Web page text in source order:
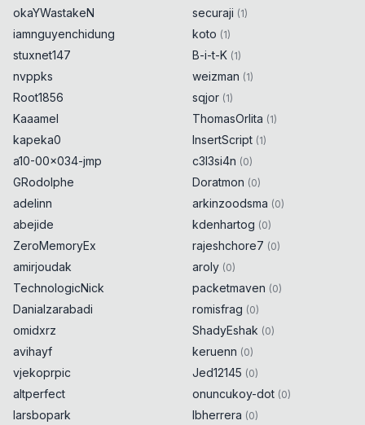
alert
}
"localhost"
}
if
}
okaYWastakeN
iamnguyenchidung
stuxnet147
nvppks
Root1856
Kaaamel
kapeka0
a10-00x034-jmp
GRodolphe
adelinn
abejide
ZeroMemoryEx
amirjoudak
TechnologicNick
Danialzarabadi
omidxrz
avihayf
vjekoprpic
altperfect
larsbopark
securaji (1)
koto (1)
B-i-t-K (1)
weizman (1)
sqjor (1)
ThomasOrlita (1)
InsertScript (1)
c3l3si4n (0)
Doratmon (0)
arkinzoodsma (0)
kdenhartog (0)
rajeshchore7 (0)
aroly (0)
packetmaven (0)
romisfrag (0)
ShadyEshak (0)
keruenn (0)
Jed12145 (0)
onuncukoy-dot (0)
lbherrera (0)